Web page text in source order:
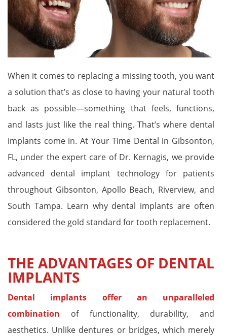
When it comes to replacing a missing tooth, you want
a solution that’s as close to having your natural tooth
back as possible—something that feels, functions,
and lasts just like the real thing. That’s where dental
implants come in. At Your Time Dental in Gibsonton,
FL, under the expert care of Dr. Kernagis, we provide
advanced dental implant technology for patients
throughout Gibsonton, Apollo Beach, Riverview, and
South Tampa. Learn why dental implants are often
considered the gold standard for tooth replacement.
THE ADVANTAGES OF DENTAL
IMPLANTS
Dental implants offer an unparalleled
combination of functionality, durability, and
aesthetics. Unlike dentures or bridges, which merely